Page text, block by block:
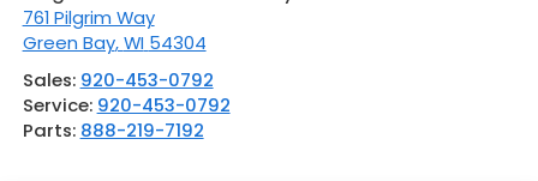
761 Pilgrim Way
Green Bay,WI 54304
Sales: 920-453-0792
Service: 920-453-0792
Parts: 888-219-7192